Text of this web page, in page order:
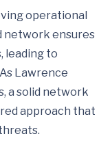
operational
network ensures
leading to
Lawrence
a solid network
approach that